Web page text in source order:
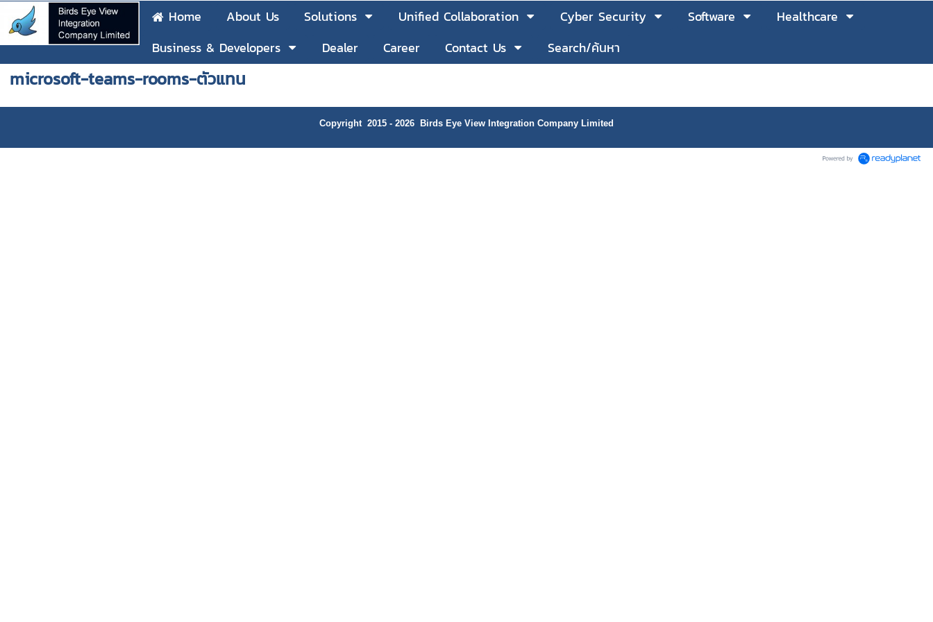
Home About Us Solutions Unified Collaboration Cyber Security Software
Healthcare
Business & Developers
Dealer Career Contact Us Search/ค้นหา
microsoft-teams-rooms-ตัวแทน
Copyright 2015 - 2026 Birds Eye View Integration Company Limited